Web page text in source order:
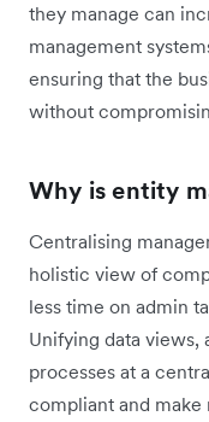
they manage can
management
ensuring that the
without
Why is entity
Centralising
holistic view of
less time on admin
Unifying data views,
processes at a
compliant and